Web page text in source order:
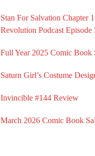
Stan For Salvation Chapter
Revolution Podcast Episode
Full Year 2025 Comic Book
Saturn Girl’s Costume
Invincible #144 Review
March 2026 Comic Book